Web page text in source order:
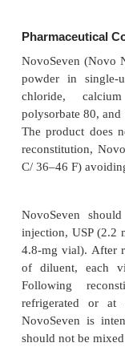
episodes.
Based on
U/mL should
concentration